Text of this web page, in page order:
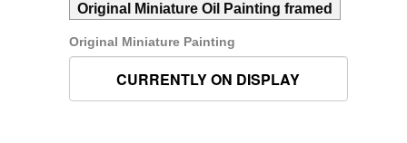
Original Miniature Oil Painting framed
Original Miniature Painting